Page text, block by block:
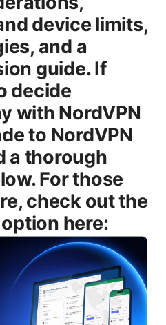
device limits,
and a
guide. If
decide
with NordVPN
to NordVPN
a thorough
For those
check out the
here: